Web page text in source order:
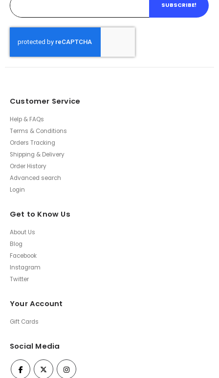
SUBSCRIBE!
Customer Service
Help & FAQs
Terms & Conditions
Orders Tracking
Shipping & Delivery
Order History
Advanced search
Login
Get to Know Us
About Us
Blog
Facebook
Instagram
Twitter
Your Account
Gift Cards
Social Media